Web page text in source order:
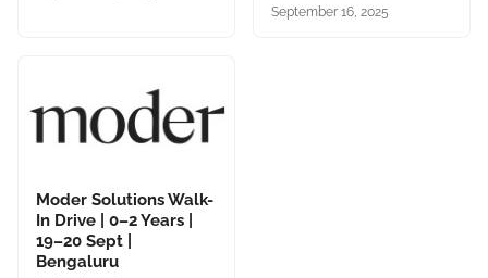
September 16, 2025
Moder Solutions Walk-
In Drive | 0–2 Years |
19–20 Sept |
Bengaluru